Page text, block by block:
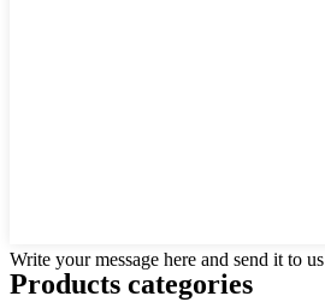
Write your message here and send it to us
Products categories